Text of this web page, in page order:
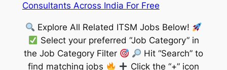
Consultants Across India For Free
Explore All Related ITSM Jobs Below!
Select your preferred “Job Category” in
the Job Category Filter
Hit “Search” to
find matching jobs
Click the “+” icon